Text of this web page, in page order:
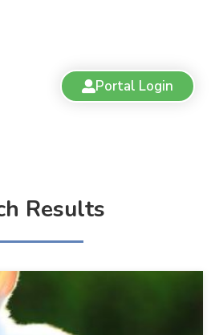
Portal Login
Results